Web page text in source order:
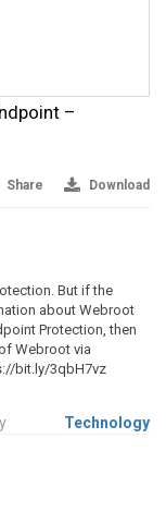
–
Share Download
But if the
about Webroot
Protection, then
Webroot via
bit.ly/3qbH7vz
Technology